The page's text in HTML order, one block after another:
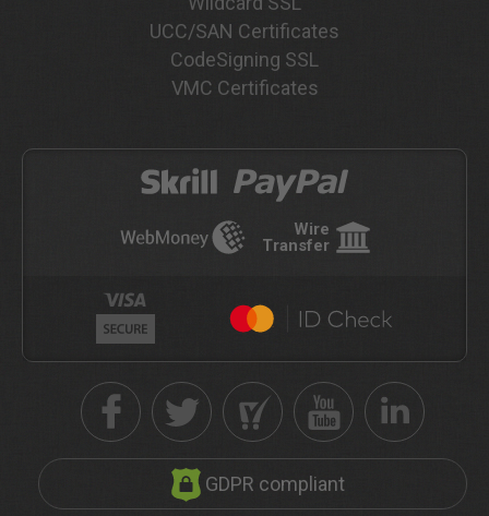
UCC/SAN Certificates
CodeSigning SSL
VMC Certificates
Wire
Transfer
GDPR compliant